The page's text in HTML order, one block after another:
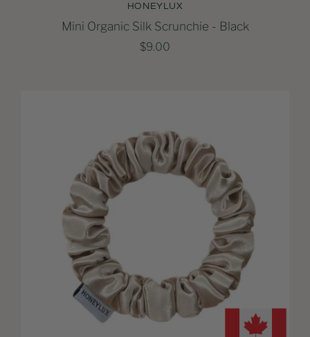
HONEYLUX
Mini Organic Silk Scrunchie - Black
$9.00